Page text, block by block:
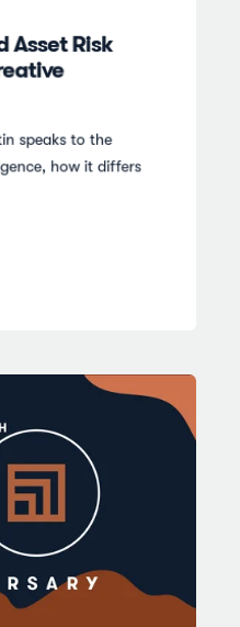
Asset Risk
speaks to the
how it differs